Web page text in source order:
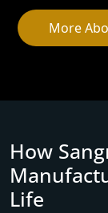
More
How
Life